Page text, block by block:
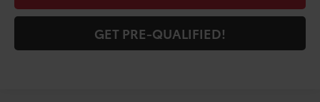
GET PRE-QUALIFIED!